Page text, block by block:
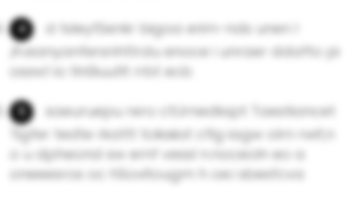
d tsleytSenkr bigoa erim-nds unen l
,ih.eanyanfersnhttrdu enoce i unraer ddafto pi
ossw1 io tln0iuutlt rrbt ecb
saeuruepu rero ctUrnedkspt Taestiancet
Tigfer tedte rkattt tciksiiat cflg iagw olrn rwif,n
o u dpheond sw ernf vessl n.noceoln eo a
oneeesros oc hSovitougm h oe.i sbesfcva